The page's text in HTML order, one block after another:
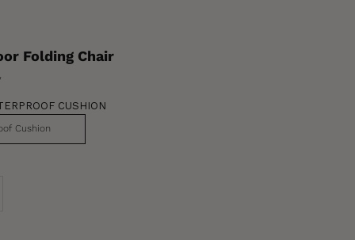
Folding Chair
CUSHION
Cushion